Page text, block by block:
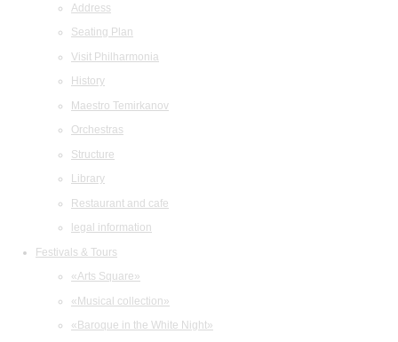
Address
Seating Plan
Visit Philharmonia
History
Maestro Temirkanov
Orchestras
Structure
Library
Restaurant and cafe
legal information
Festivals & Tours
«Arts Square»
«Musical collection»
«Baroque in the White Night»